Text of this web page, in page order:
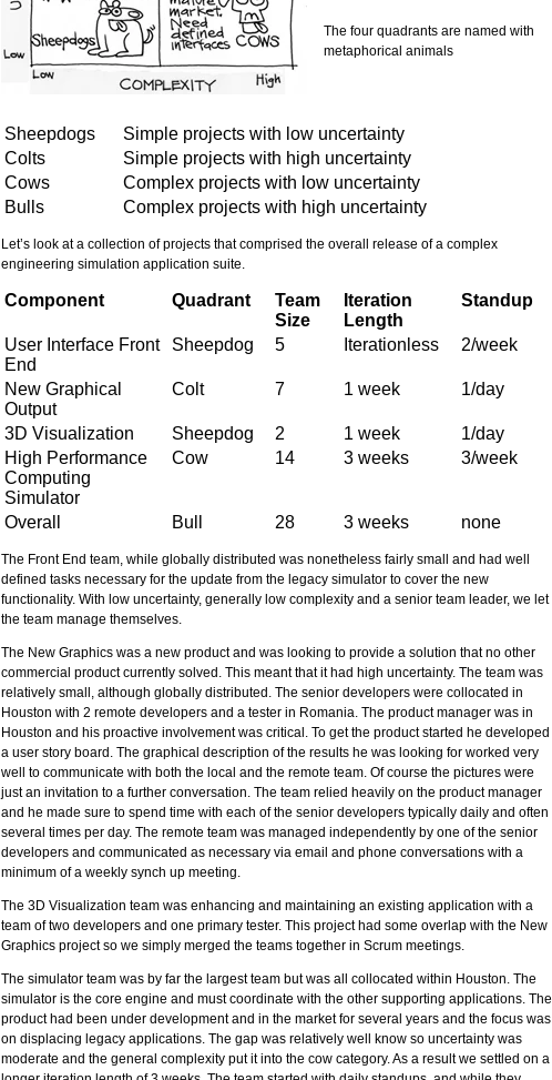
The four quadrants are named with
metaphorical animals
Sheepdogs
Simple projects with low uncertainty
Colts
Simple projects with high uncertainty
Cows
Complex projects with low uncertainty
Bulls
Complex projects with high uncertainty
Let’s look at a collection of projects that comprised the overall release of a complex
engineering simulation application suite.
Component Quadrant
Team
Size
Iteration
Length
Standup
User Interface Front
End
Sheepdog 5 Iterationless 2/week
New Graphical
Output
Colt 7 1 week 1/day
3D Visualization Sheepdog 2 1 week
1/day
High Performance
Computing
Simulator
Cow 14 3 weeks 3/week
Overall Bull 28 3 weeks none
The Front End team, while globally distributed was nonetheless fairly small and had well
defined tasks necessary for the update from the legacy simulator to cover the new
functionality. With low uncertainty, generally low complexity and a senior team leader, we let
the team manage themselves.
The New Graphics was a new product and was looking to provide a solution that no other
commercial product currently solved. This meant that it had high uncertainty. The team was
relatively small, although globally distributed. The senior developers were collocated in
Houston with 2 remote developers and a tester in Romania. The product manager was in
Houston and his proactive involvement was critical. To get the product started he developed
a user story board. The graphical description of the results he was looking for worked very
well to communicate with both the local and the remote team. Of course the pictures were
just an invitation to a further conversation. The team relied heavily on the product manager
and he made sure to spend time with each of the senior developers typically daily and often
several times per day. The remote team was managed independently by one of the senior
developers and communicated as necessary via email and phone conversations with a
minimum of a weekly synch up meeting.
The 3D Visualization team was enhancing and maintaining an existing application with a
team of two developers and one primary tester. This project had some overlap with the New
Graphics project so we simply merged the teams together in Scrum meetings.
The simulator team was by far the largest team but was all collocated within Houston. The
simulator is the core engine and must coordinate with the other supporting applications. The
product had been under development and in the market for several years and the focus was
on displacing legacy applications. The gap was relatively well know so uncertainty was
moderate and the general complexity put it into the cow category. As a result we settled on a